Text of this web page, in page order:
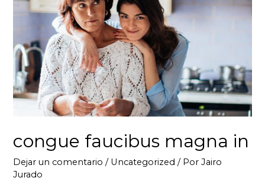
congue faucibus magna in
Dejar un comentario / Uncategorized / PorJairo
Jurado